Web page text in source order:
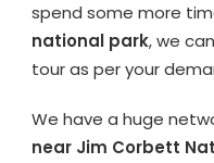
spend some more
national park, we
tour as per your
We have a huge
near Jim Corbett